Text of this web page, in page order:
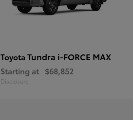
Toyota Tundra i-FORCE MAX
Starting at $68,852
Disclosure